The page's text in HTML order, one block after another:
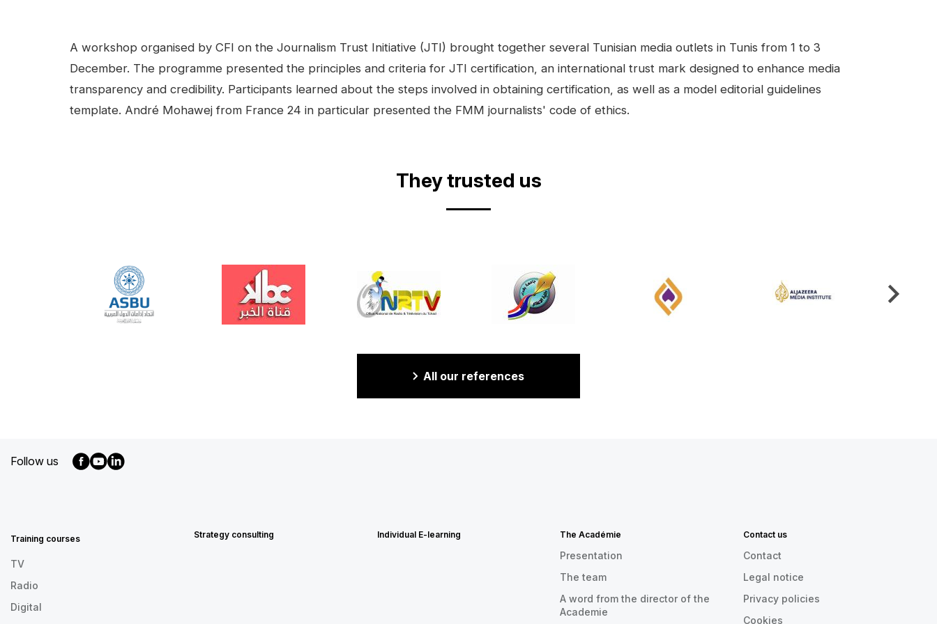
Contenu
A workshop organised by CFI on the Journalism Trust Initiative (JTI) brought together several Tunisian media outlets in Tunis from 1 to 3
December. The programme presented the principles and criteria for JTI certification, an international trust mark designed to enhance media
transparency and credibility. Participants learned about the steps involved in obtaining certification, as well as a model editorial guidelines
template. André Mohawej from France 24 in particular presented the FMM journalists' code of ethics.
They trusted us
All our references
Follow us
EN
Training courses
TV
Radio
Digital
Strategy consulting Individual E-learning The Académie
Presentation
The team
A word from the director of the
Academie
Contact us
Contact
Legal notice
Privacy policies
Cookies